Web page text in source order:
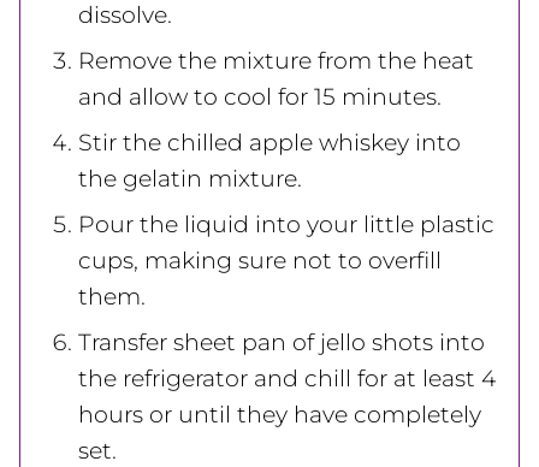
dissolve.
Remove the mixture from the heat
and allow to cool for 15 minutes.
Stir the chilled apple whiskey into
the gelatin mixture.
Pour the liquid into your little plastic
cups, making sure not to overfill
them.
Transfer sheet pan of jello shots into
the refrigerator and chill for at least 4
hours or until they have completely
set.